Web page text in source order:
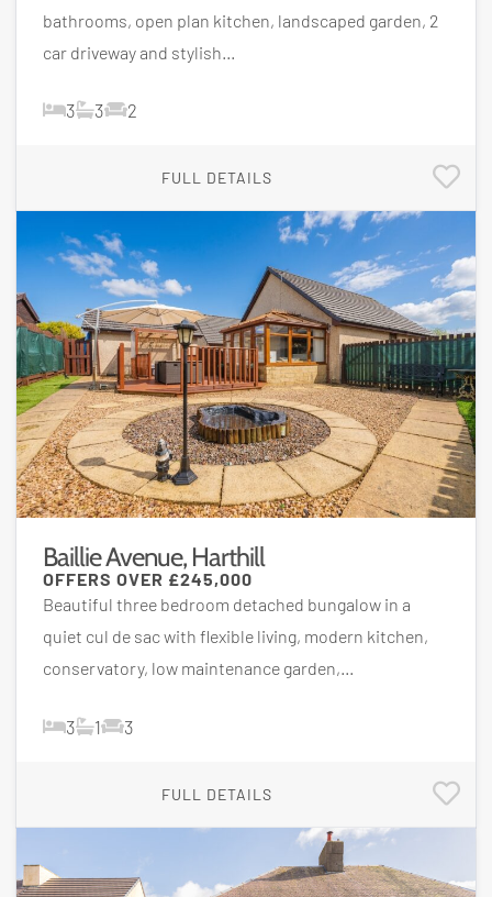
bathrooms, open plan kitchen, landscaped garden, 2
car driveway and stylish...
3 3 2
FULL DETAILS
Baillie Avenue, Harthill
OFFERS OVER £245,000
Beautiful three bedroom detached bungalow in a
quiet cul de sac with flexible living, modern kitchen,
conservatory, low maintenance garden,...
3 1 3
FULL DETAILS